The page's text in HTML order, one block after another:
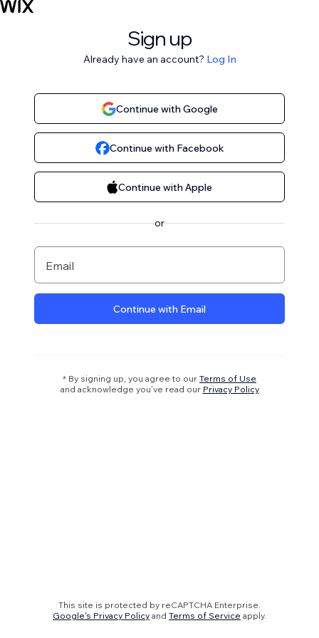
Sign up
Already have an account? Log In
Continue with Google
Continue with Facebook
Continue with Apple
or
Email
Continue with Email
* By signing up, you agree to our Terms of Use
and acknowledge you’ve read our Privacy Policy
This site is protected by reCAPTCHA Enterprise.
Google's Privacy Policy and Terms of Service apply.